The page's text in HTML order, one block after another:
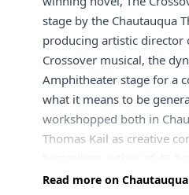
stage by the Chautauqua
producing artistic director
Crossover musical, the
Amphitheater stage for a
what it means to be
workshopped both in
Thomas Kail as creative
Black Star, a Coretta Scott
Read more on